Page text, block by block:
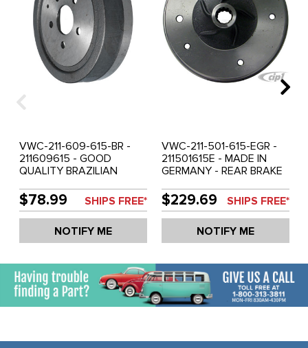
VWC-211-609-615-BR -
211609615 - GOOD
QUALITY BRAZILIAN
DRUM - BUS 71-79 - SOLD
EACH
$78.99 SHIPS FREE*
NOTIFY ME
VWC-211-501-615-EGR -
211501615E - MADE IN
GERMANY - REAR BRAKE
SOLD EACH
$229.69 SHIPS FREE*
NOTIFY ME